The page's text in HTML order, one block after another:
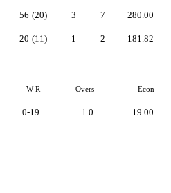
56 (20)
20 (11)
3
1
7
2
280.00
181.82
W-R Overs Econ
0-19 1.0 19.00